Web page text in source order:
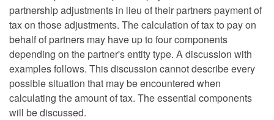
partnership adjustments in lieu of their partners payment of
tax on those adjustments. The calculation of tax to pay on
behalf of partners may have up to four components
depending on the partner's entity type. A discussion with
examples follows. This discussion cannot describe every
possible situation that may be encountered when
calculating the amount of tax. The essential components
will be discussed.